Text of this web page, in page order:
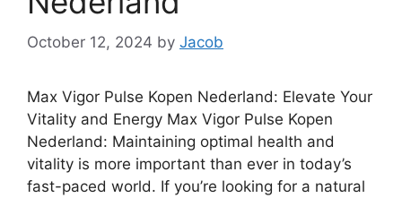
October 12, 2024 by Jacob
Max Vigor Pulse Kopen Nederland: Elevate Your
Vitality and Energy Max Vigor Pulse Kopen
Nederland: Maintaining optimal health and
vitality is more important than ever in today’s
fast-paced world. If you’re looking for a natural